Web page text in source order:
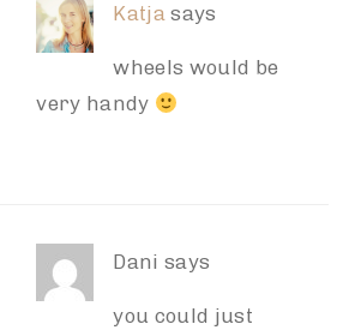
Katja says
wheels would be
very handy
Dani says
you could just